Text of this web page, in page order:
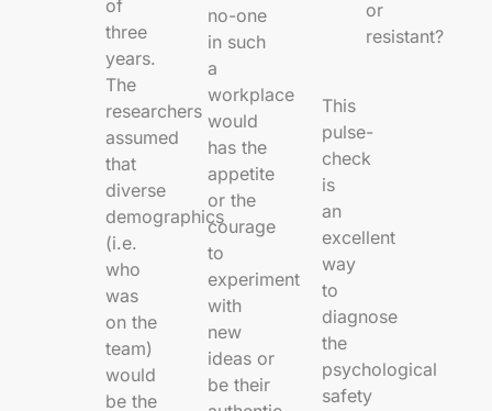
of
three
years.
The
researchers
assumed
that
diverse
demographics
(i.e.
who
was
on the
team)
would
be the
no-one
in such
a
workplace
would
has the
appetite
or the
courage
to
experiment
with
new
ideas or
be their
or
resistant?
This
pulse-
check
is
an
excellent
way
to
diagnose
the
psychological
safety